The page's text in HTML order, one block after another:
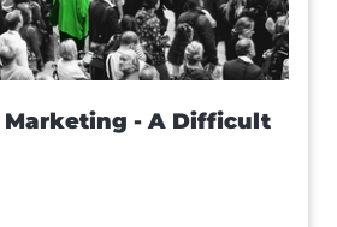
Marketing - A Difficult